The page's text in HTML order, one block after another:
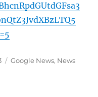
Categories
Google News, News